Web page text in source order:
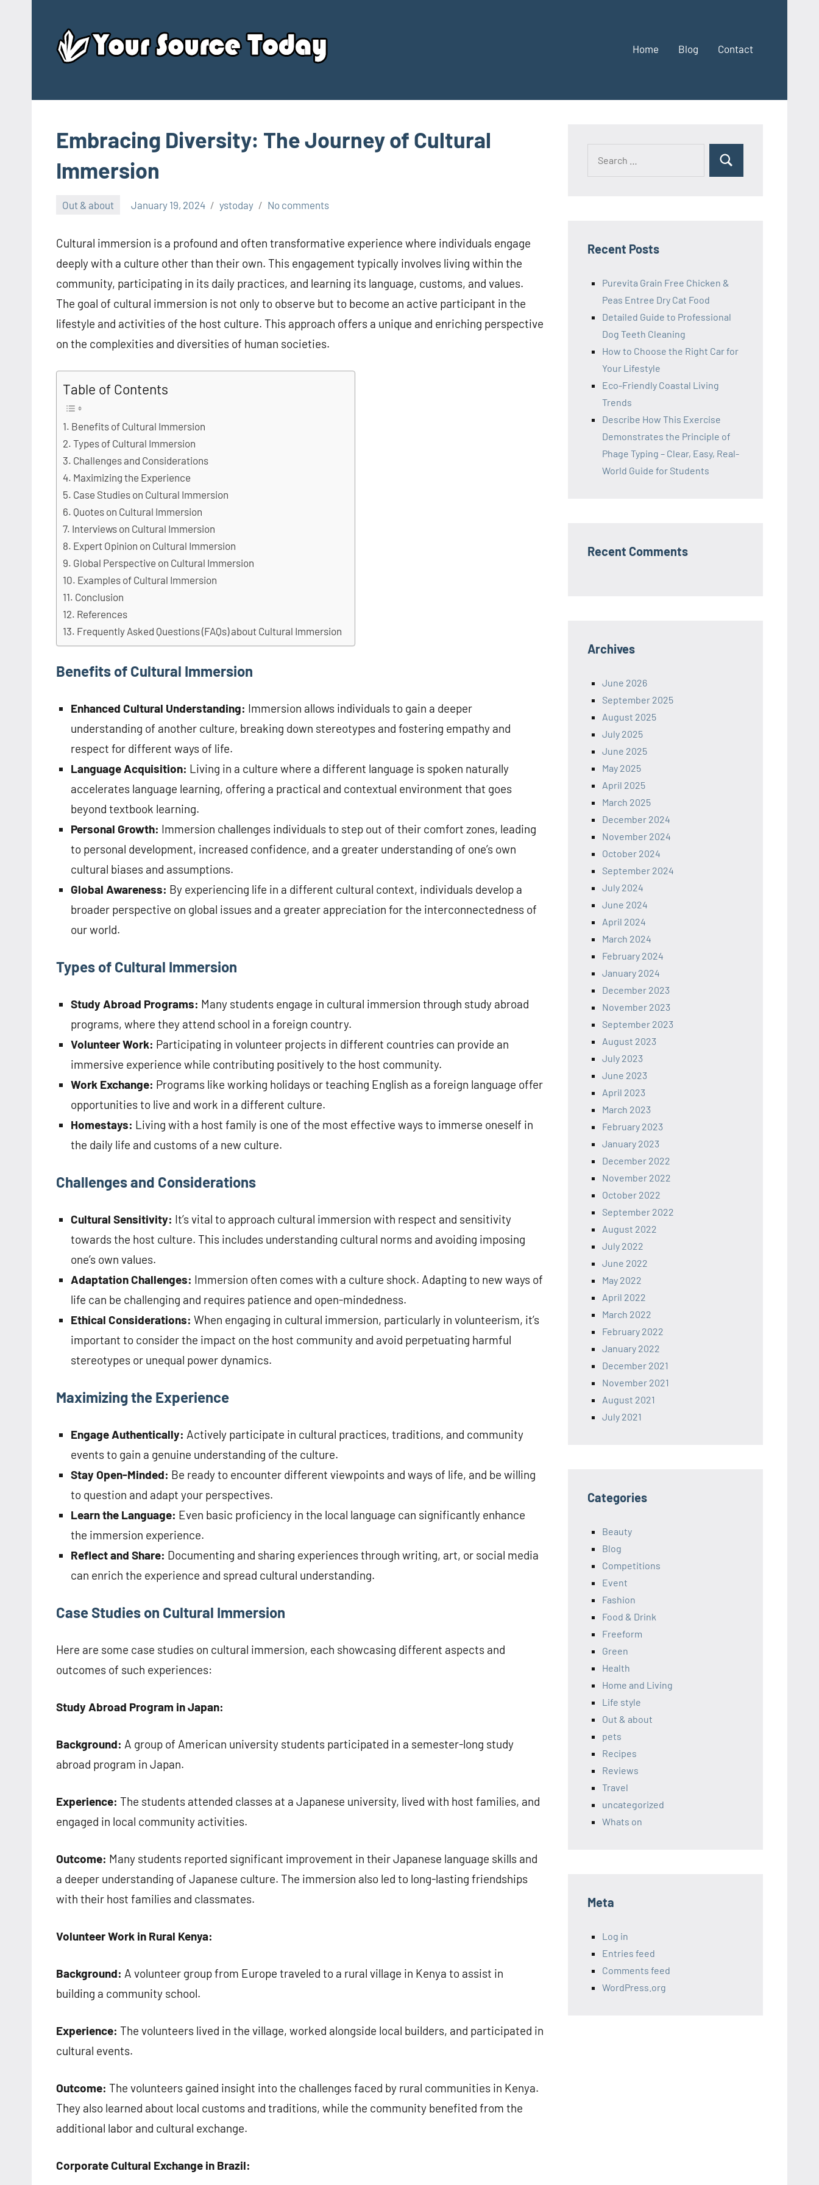
content
Source
Home Blog Contact
Embracing Diversity: The Journey of Cultural
Immersion
Out & about January 19, 2024 ystoday No comments
Cultural immersion is a profound and often transformative experience where individuals engage
deeply with a culture other than their own. This engagement typically involves living within the
community, participating in its daily practices, and learning its language, customs, and values.
The goal of cultural immersion is not only to observe but to become an active participant in the
lifestyle and activities of the host culture. This approach offers a unique and enriching perspective
on the complexities and diversities of human societies.
Table of Contents
Benefits of Cultural Immersion
Types of Cultural Immersion
Challenges and Considerations
Maximizing the Experience
Case Studies on Cultural Immersion
Quotes on Cultural Immersion
Interviews on Cultural Immersion
Expert Opinion on Cultural Immersion
Global Perspective on Cultural Immersion
Examples of Cultural Immersion
Conclusion
References
Frequently Asked Questions (FAQs) about Cultural Immersion
Benefits of Cultural Immersion
Enhanced Cultural Understanding: Immersion allows individuals to gain a deeper
understanding of another culture, breaking down stereotypes and fostering empathy and
respect for different ways of life.
Language Acquisition: Living in a culture where a different language is spoken naturally
accelerates language learning, offering a practical and contextual environment that goes
beyond textbook learning.
Personal Growth: Immersion challenges individuals to step out of their comfort zones, leading
to personal development, increased confidence, and a greater understanding of one’s own
cultural biases and assumptions.
Global Awareness: By experiencing life in a different cultural context, individuals develop a
broader perspective on global issues and a greater appreciation for the interconnectedness of
our world.
Types of Cultural Immersion
Study Abroad Programs: Many students engage in cultural immersion through study abroad
programs, where they attend school in a foreign country.
Volunteer Work: Participating in volunteer projects in different countries can provide an
immersive experience while contributing positively to the host community.
Work Exchange: Programs like working holidays or teaching English as a foreign language offer
opportunities to live and work in a different culture.
Homestays: Living with a host family is one of the most effective ways to immerse oneself in
the daily life and customs of a new culture.
Challenges and Considerations
Cultural Sensitivity: It’s vital to approach cultural immersion with respect and sensitivity
towards the host culture. This includes understanding cultural norms and avoiding imposing
one’s own values.
Adaptation Challenges: Immersion often comes with a culture shock. Adapting to new ways of
life can be challenging and requires patience and open-mindedness.
Ethical Considerations: When engaging in cultural immersion, particularly in volunteerism, it’s
important to consider the impact on the host community and avoid perpetuating harmful
stereotypes or unequal power dynamics.
Maximizing the Experience
Engage Authentically: Actively participate in cultural practices, traditions, and community
events to gain a genuine understanding of the culture.
Stay Open-Minded: Be ready to encounter different viewpoints and ways of life, and be willing
to question and adapt your perspectives.
Learn the Language: Even basic proficiency in the local language can significantly enhance
the immersion experience.
Reflect and Share: Documenting and sharing experiences through writing, art, or social media
can enrich the experience and spread cultural understanding.
Case Studies on Cultural Immersion
Here are some case studies on cultural immersion, each showcasing different aspects and
outcomes of such experiences:
Study Abroad Program in Japan:
Background: A group of American university students participated in a semester-long study
abroad program in Japan.
Experience: The students attended classes at a Japanese university, lived with host families, and
engaged in local community activities.
Outcome: Many students reported significant improvement in their Japanese language skills and
a deeper understanding of Japanese culture. The immersion also led to long-lasting friendships
with their host families and classmates.
Volunteer Work in Rural Kenya:
Background: A volunteer group from Europe traveled to a rural village in Kenya to assist in
building a community school.
Experience: The volunteers lived in the village, worked alongside local builders, and participated in
cultural events.
Outcome: The volunteers gained insight into the challenges faced by rural communities in Kenya.
They also learned about local customs and traditions, while the community benefited from the
additional labor and cultural exchange.
Corporate Cultural Exchange in Brazil:
Search
Recent Posts
Purevita Grain Free Chicken &
Peas Entree Dry Cat Food
Detailed Guide to Professional
Dog Teeth Cleaning
How to Choose the Right Car for
Your Lifestyle
Eco-Friendly Coastal Living
Trends
Describe How This Exercise
Demonstrates the Principle of
Phage Typing – Clear, Easy, Real-
World Guide for Students
Recent Comments
Archives
June 2026
September 2025
August 2025
July 2025
June 2025
May 2025
April 2025
March 2025
December 2024
November 2024
October 2024
September 2024
July 2024
June 2024
April 2024
March 2024
February 2024
January 2024
December 2023
November 2023
September 2023
August 2023
July 2023
June 2023
April 2023
March 2023
February 2023
January 2023
December 2022
November 2022
October 2022
September 2022
August 2022
July 2022
June 2022
May 2022
April 2022
March 2022
February 2022
January 2022
December 2021
November 2021
August 2021
July 2021
Categories
Beauty
Blog
Competitions
Event
Fashion
Food & Drink
Freeform
Green
Health
Home and Living
Life style
Out & about
pets
Recipes
Reviews
Travel
uncategorized
Whats on
Meta
Log in
Entries feed
Comments feed
WordPress.org